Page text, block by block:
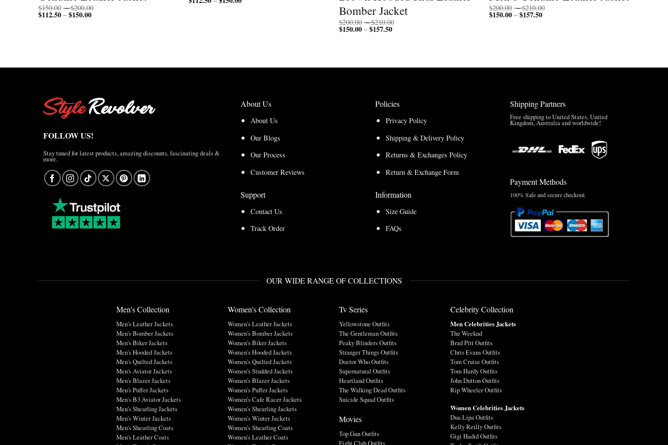
$150.00 – $200.00
$112.50 – $150.00Price
Bomber Jacket
$200.00 – $210.00
$150.00 – $157.50Price
$200.00 – $210.00
$150.00 – $157.50Price
FOLLOW US!
Stay tuned for latest products, amazing discounts, fascinating deals &
more.
About Us
About Us
Our Blogs
Our Process
Customer Reviews
Support
Contact Us
Track Order
Policies
Privacy Policy
Shipping & Delivery Policy
Returns & Exchanges Policy
Return & Exchange Form
Information
Size Guide
FAQs
Shipping Partners
Free shipping to United States, United
Kingdom, Australia and worldwide!
Payment Methods
100% Safe and secure checkout.
OUR WIDE RANGE OF COLLECTIONS
Men's Collection
Men's Leather Jackets
Men's Bomber Jackets
Men's Biker Jackets
Men's Hooded Jackets
Men's Quilted Jackets
Men's Aviator Jackets
Men's Blazer Jackets
Men's Puffer Jackets
Men's B3 Aviator Jackets
Men's Shearling Jackets
Men's Winter Jackets
Men's Shearling Coats
Men's Leather Coats
Women's Collection
Women's Leather Jackets
Women's Bomber Jackets
Women's Biker Jackets
Women's Hooded Jackets
Women's Quilted Jackets
Women's Studded Jackets
Women's Blazer Jackets
Women's Puffer Jackets
Women's Cafe Racer Jackets
Women's Shearling Jackets
Women's Winter Jackets
Women's Shearling Coats
Women's Leather Coats
Tv Series
Yellowstone Outfits
The Gentleman Outfits
Peaky Blinders Outfits
Stranger Things Outfits
Doctor Who Outfits
Supernatural Outfits
Heartland Outfits
The Walking Dead Outfits
Suicide Squad Outfits
Movies
Top Gun Outfits
Fight Club Outfits
Celebrity Collection
Men Celebrities Jackets
The Weeknd
Brad Pitt Outfits
Chris Evans Outfits
Tom Cruise Outfits
Tom Hardy Outfits
John Dutton Outfits
Rip Wheeler Outfits
Women Celebrities Jackets
Dua Lipa Outfits
Kelly Reilly Outfits
Gigi Hadid Outfits